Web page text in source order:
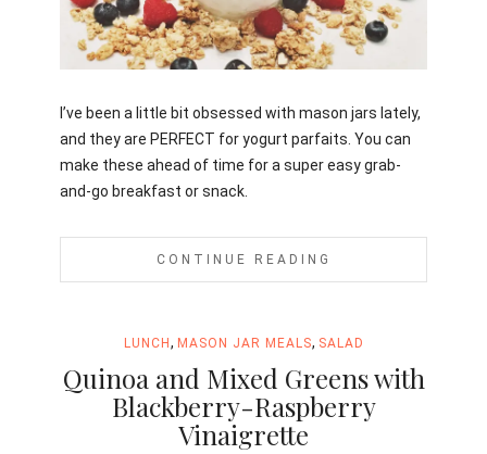
Jami
I’ve been a little bit obsessed with mason jars lately,
and they are PERFECT for yogurt parfaits. You can
make these ahead of time for a super easy grab-
and-go breakfast or snack.
CONTINUE READING
LUNCH , MASON JAR MEALS, SALAD
Quinoa and Mixed Greens with
Blackberry-Raspberry
Vinaigrette